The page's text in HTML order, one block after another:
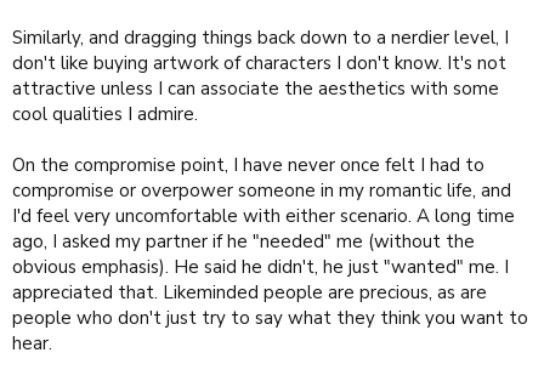
Similarly, and dragging things back down to a nerdier level, I
don't like buying artwork of characters I don't know. It's not
attractive unless I can associate the aesthetics with some
cool qualities I admire.
On the compromise point, I have never once felt I had to
compromise or overpower someone in my romantic life, and
I'd feel very uncomfortable with either scenario. A long time
ago, I asked my partner if he "needed" me (without the
obvious emphasis). He said he didn't, he just "wanted" me. I
appreciated that. Likeminded people are precious, as are
people who don't just try to say what they think you want to
hear.